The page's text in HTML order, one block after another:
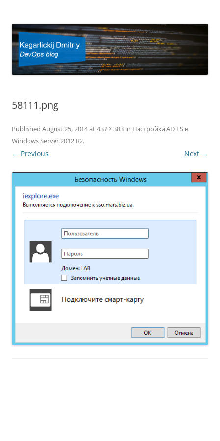
58111.png
Published August 25, 2014at437 × 383 in Настройка AD FS в
Windows Server 2012 R2.
← Previous Next →